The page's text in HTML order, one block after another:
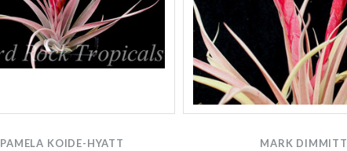
PAMELA KOIDE-HYATT MARK DIMMITT